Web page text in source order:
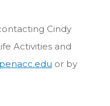
Cindy
Activities and
or by